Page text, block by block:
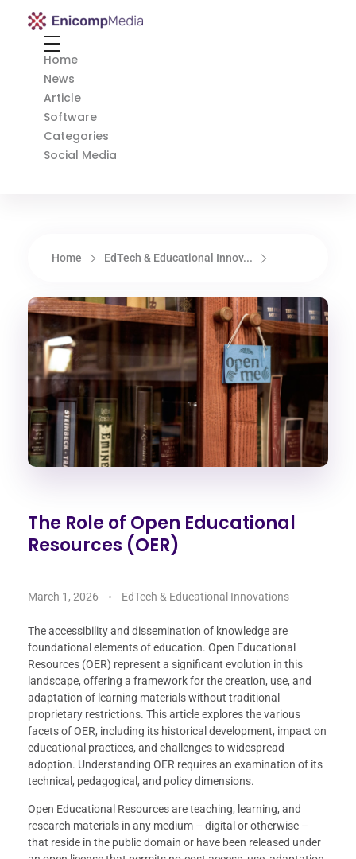
Enicomp Media
Home
News
Article
Software
Categories
Social Media
Home EdTech & Educational Innov...
The Role of Open Educational
Resources (OER)
March 1, 2026 EdTech & Educational Innovations
The accessibility and dissemination of knowledge are
foundational elements of education. Open Educational
Resources (OER) represent a significant evolution in this
landscape, offering a framework for the creation, use, and
adaptation of learning materials without traditional
proprietary restrictions. This article explores the various
facets of OER, including its historical development, impact on
educational practices, and challenges to widespread
adoption. Understanding OER requires an examination of its
technical, pedagogical, and policy dimensions.
Open Educational Resources are teaching, learning, and
research materials in any medium – digital or otherwise –
that reside in the public domain or have been released under